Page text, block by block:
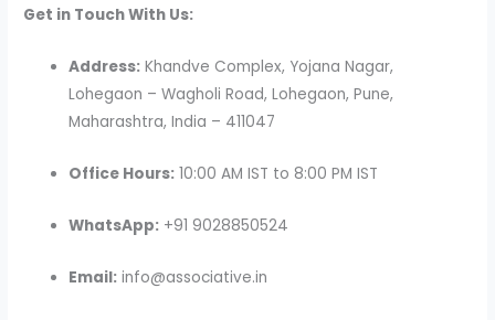
Get in Touch With Us:
Address: Khandve Complex, Yojana Nagar,
Lohegaon – Wagholi Road, Lohegaon, Pune,
Maharashtra, India – 411047
Office Hours: 10:00 AM IST to 8:00 PM IST
WhatsApp: +91 9028850524
Email: info@associative.in